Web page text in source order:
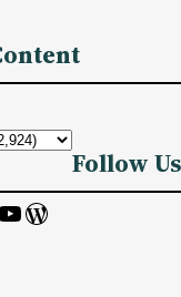
Follow Us
YouTube WordPress